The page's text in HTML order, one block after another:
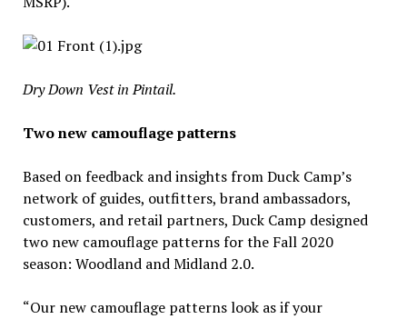
Dry Down Vest in Pintail.
Two new camouflage patterns
Based on feedback and insights from Duck Camp’s
network of guides, outfitters, brand ambassadors,
customers, and retail partners, Duck Camp designed
two new camouflage patterns for the Fall 2020
season: Woodland and Midland 2.0.
“Our new camouflage patterns look as if your